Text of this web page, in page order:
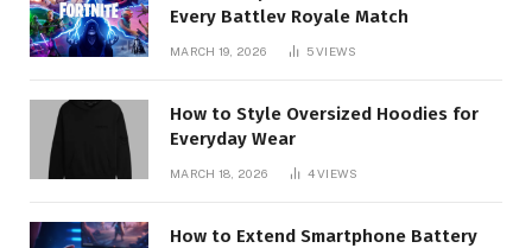
Every Battlev Royale Match
MARCH 19, 2026 5VIEWS
How to Style Oversized Hoodies for
Everyday Wear
MARCH 18, 2026 4VIEWS
How to Extend Smartphone Battery